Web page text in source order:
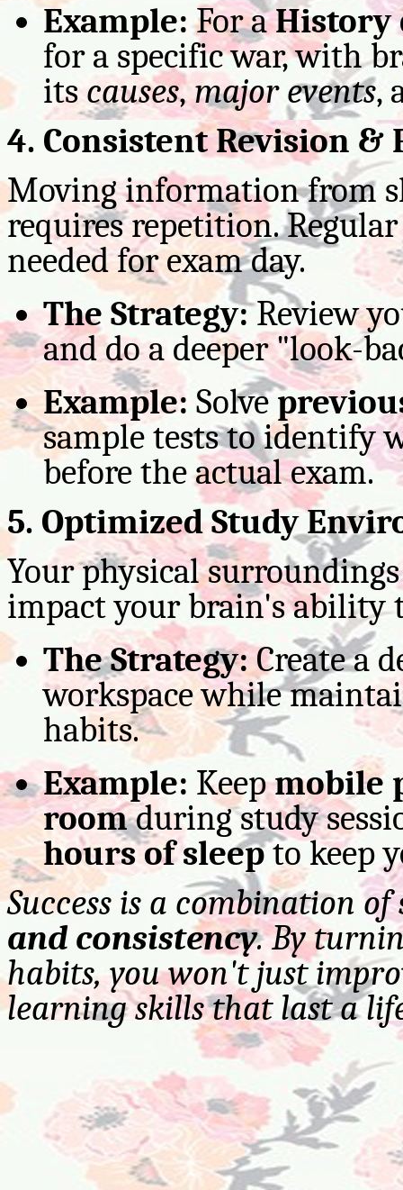
Example: For aHistory
for a specific war, with
itscauses,major events,
4. Consistent Revision &
Moving information from
requires repetition.
needed for exam day.
The Strategy:Review
and do a deeper "look-
Example: Solve
sample tests to identify
before the actual exam.
5. Optimized Study
Your physical
impact your brain's ability
The Strategy:Create a
workspace while
habits.
Example: Keepmobile
roomduring study
hours of sleepto keep
Success is a combination of
and consistency. By
habits, you won't just
learning skills that last a